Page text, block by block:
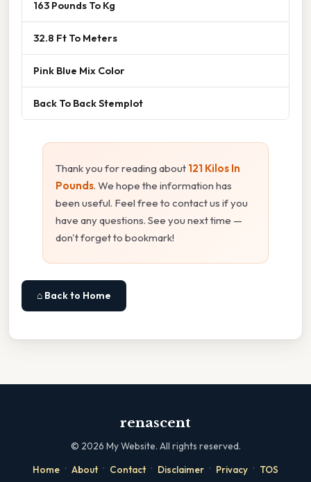
163 Pounds To Kg
32.8 Ft To Meters
Pink Blue Mix Color
Back To Back Stemplot
Thank you for reading about 121 Kilos In
Pounds. We hope the information has
been useful. Feel free to contact us if you
have any questions. See you next time —
don't forget to bookmark!
⌂ Back to Home
renascent
© 2026 My Website. All rights reserved.
Home · About · Contact · Disclaimer · Privacy · TOS